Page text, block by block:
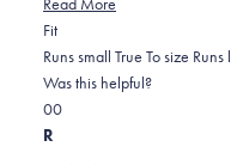
about
this
FitRated
0.0
on
a
Runs small True To size Runs
Was this helpful?
Yes,
this
0
people
No,
this
0
R